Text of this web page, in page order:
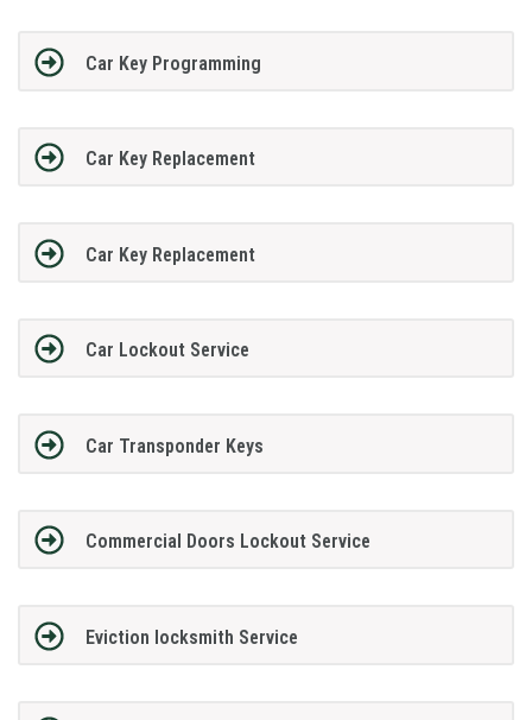
Car Key Programming
Car Key Replacement
Car Key Replacement
Car Lockout Service
Car Transponder Keys
Commercial Doors Lockout Service
Eviction locksmith Service